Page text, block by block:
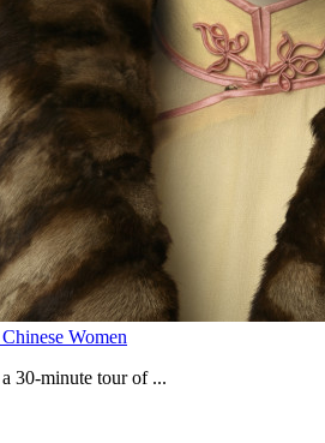
Women
30-minute tour of ...